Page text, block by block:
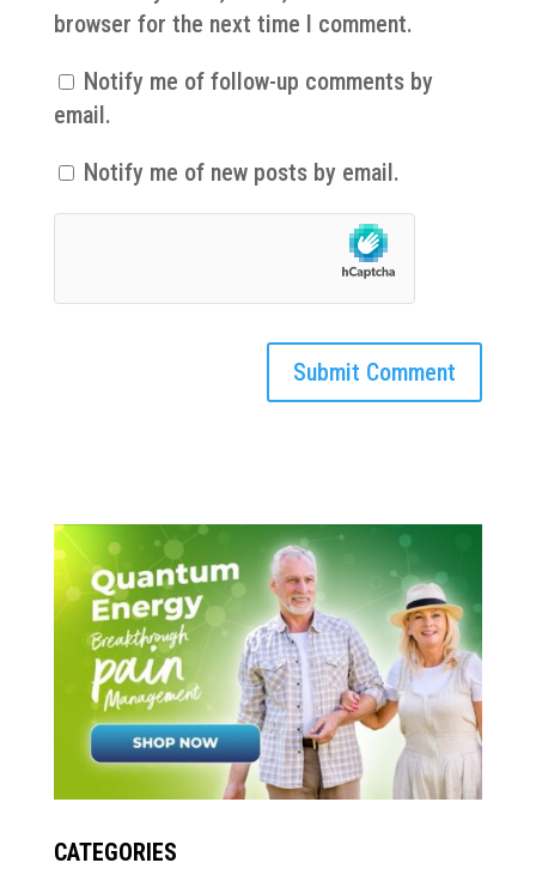
browser for the next time I comment.
Notify me of follow-up comments by
email.
Notify me of new posts by email.
CATEGORIES